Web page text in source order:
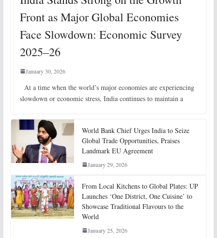
Front as Major Global Economies
Face Slowdown: Economic Survey
2025–26
January 30, 2026
At a time when the world’s major economies are experiencing
slowdown or economic stress, India continues to maintain a
World Bank Chief Urges India to Seize
Global Trade Opportunities, Praises
Landmark EU Agreement
January 29, 2026
From Local Kitchens to Global Plates: UP
Launches ‘One District, One Cuisine’ to
Showcase Traditional Flavours to the
World
January 25, 2026